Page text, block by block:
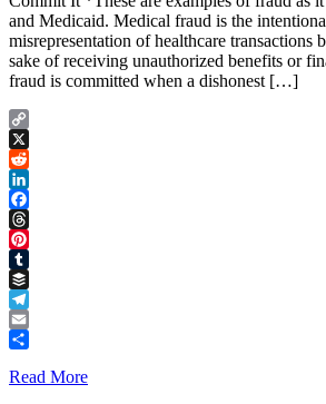
and Medicaid. Medical fraud is the
misrepresentation of healthcare transactions
sake of receiving unauthorized benefits or
fraud is committed when a dishonest […]
Copy
Link
X
Reddit
LinkedIn
Facebook
Threads
Pinterest
Tumblr
Buffer
Telegram
Email
Read More